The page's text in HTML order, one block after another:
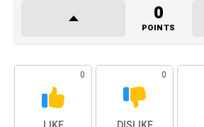
0
POINTS
0 0